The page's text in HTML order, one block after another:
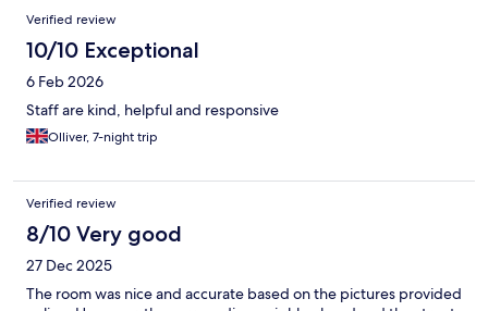
Reviews
Verified review
10/10 Exceptional
6 Feb 2026
Staff are kind, helpful and responsive
Olliver, 7-night trip
Verified review
8/10 Very good
27 Dec 2025
The room was nice and accurate based on the pictures provided